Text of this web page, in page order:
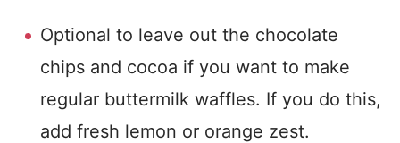
Optional to leave out the chocolate
chips and cocoa if you want to make
regular buttermilk waffles. If you do this,
add fresh lemon or orange zest.